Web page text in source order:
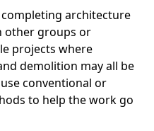
architecture
other groups or
projects where
demolition may all be
conventional or
to help the work go